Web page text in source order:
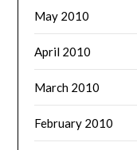
May 2010
April 2010
March 2010
February 2010